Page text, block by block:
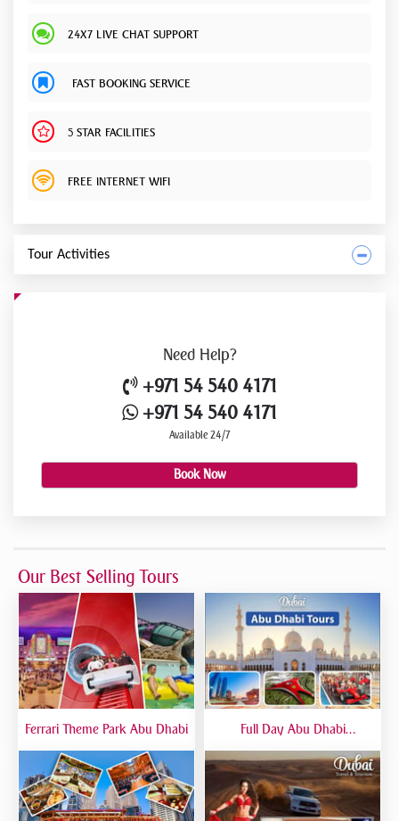
24X7 LIVE CHAT SUPPORT
FAST BOOKING SERVICE
5 STAR FACILITIES
FREE INTERNET WIFI
Tour Activities
Need Help?
+971 54 540 4171
+971 54 540 4171
Available 24/7
Book Now
Our Best Selling Tours
Ferrari Theme Park Abu Dhabi
Full Day Abu Dhabi
Tour Up To 6 Peoples